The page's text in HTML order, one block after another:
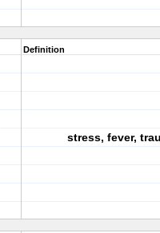
Definition
stress, fever,